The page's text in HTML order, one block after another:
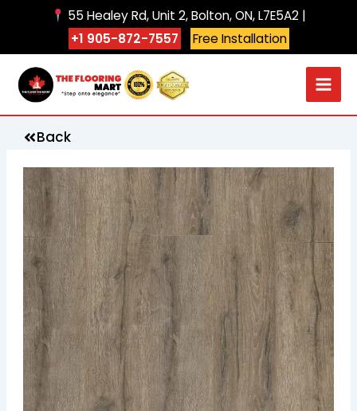
55 Healey Rd, Unit 2, Bolton, ON, L7E5A2 |
+1 905-872-7557
Free Installation
Back